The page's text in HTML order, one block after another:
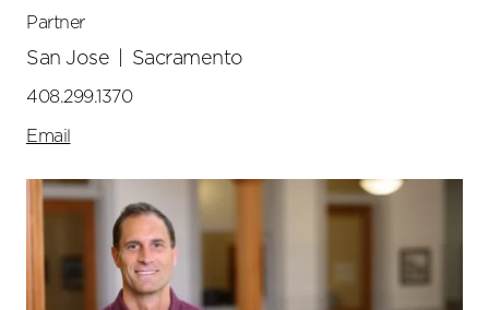
Partner
San Jose Sacramento
408.299.1370
Email